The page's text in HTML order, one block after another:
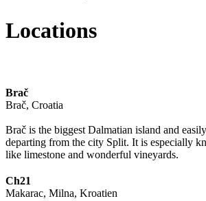
Locations
Brač
Brač, Croatia
Brač is the biggest Dalmatian island and
departing from the city Split. It is especially
like limestone and wonderful vineyards.
Ch21
Makarac, Milna, Kroatien